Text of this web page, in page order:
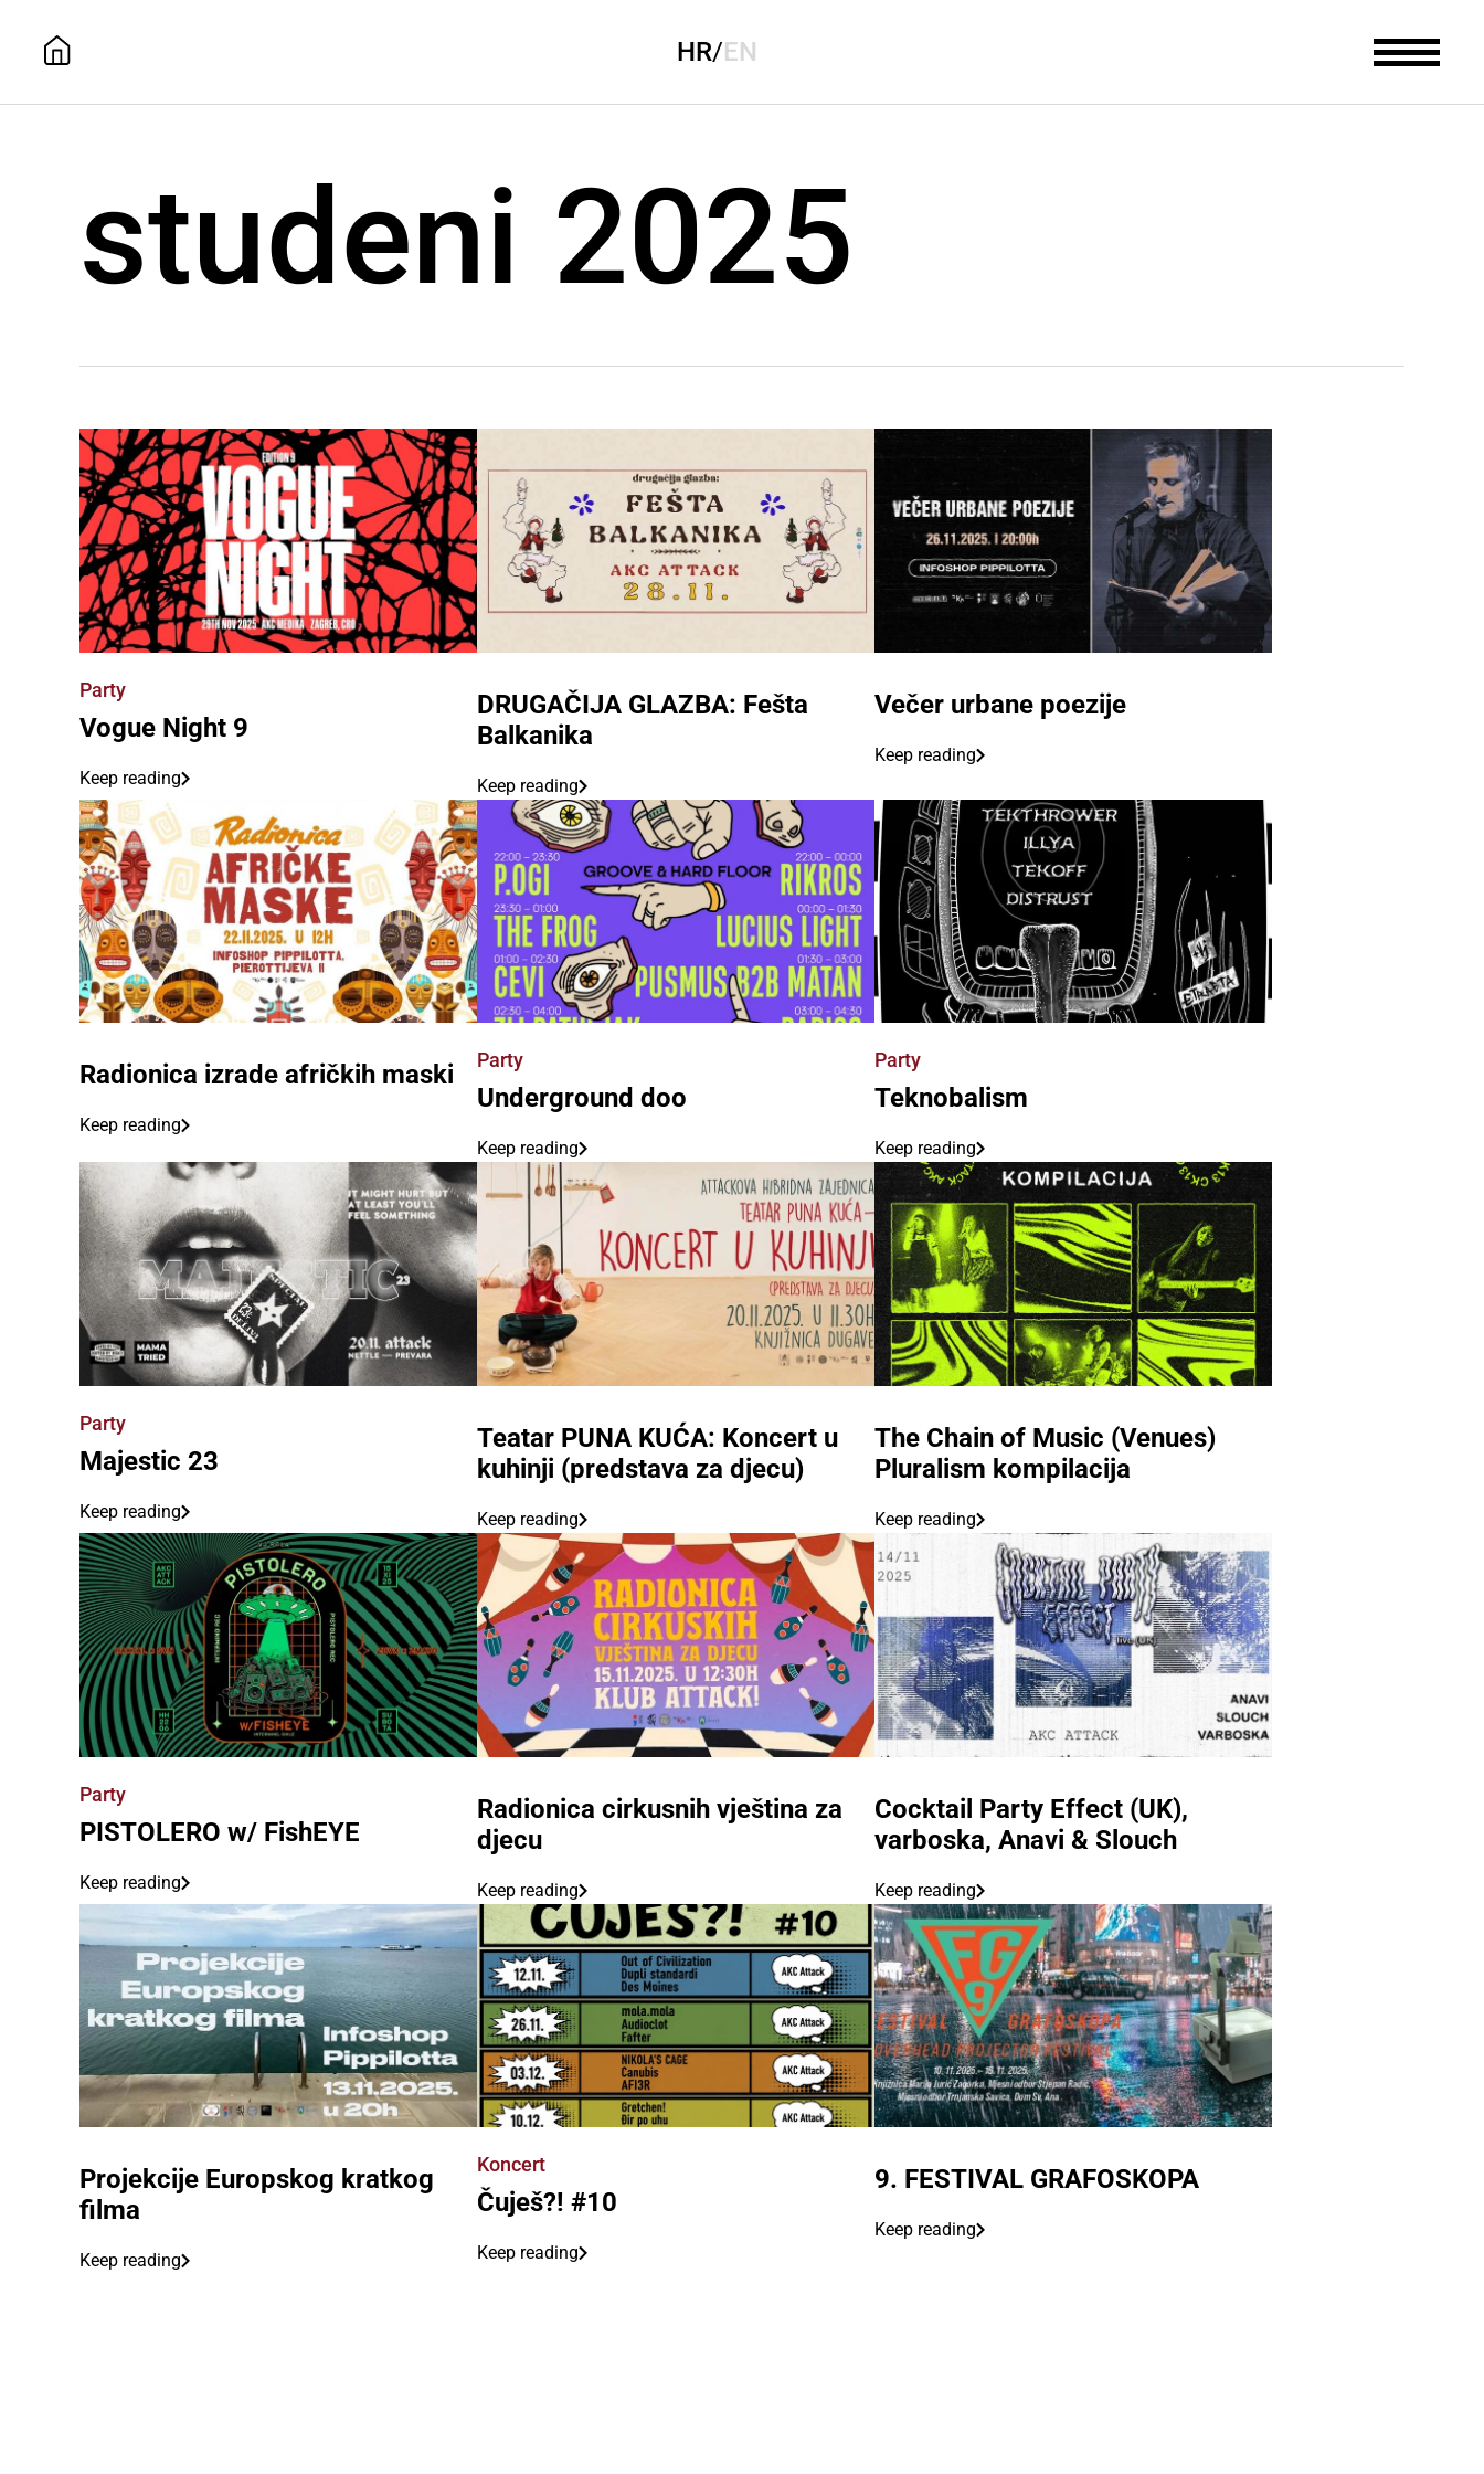
HR/EN
studeni 2025
Party
Vogue Night 9
Keep reading
DRUGAČIJA GLAZBA: Fešta
Balkanika
Keep reading
Večer urbane poezije
Keep reading
Radionica izrade afričkih maski
Keep reading
Party
Underground doo
Keep reading
Party
Teknobalism
Keep reading
Party
Majestic 23
Keep reading
Teatar PUNA KUĆA: Koncert u
kuhinji (predstava za djecu)
Keep reading
The Chain of Music (Venues)
Pluralism kompilacija
Keep reading
Party
PISTOLERO w/ FishEYE
Keep reading
Radionica cirkusnih vještina za
djecu
Keep reading
Cocktail Party Effect (UK),
varboska, Anavi & Slouch
Keep reading
Projekcije Europskog kratkog
filma
Keep reading
Koncert
Čuješ?! #10
Keep reading
9. FESTIVAL GRAFOSKOPA
Keep reading